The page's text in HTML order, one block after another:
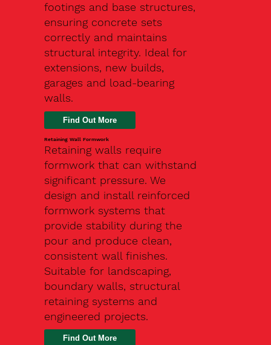
footings and base structures,
ensuring concrete sets
correctly and maintains
structural integrity. Ideal for
extensions, new builds,
garages and load-bearing
walls.
Find Out More
Retaining Wall Formwork
Retaining walls require
formwork that can withstand
significant pressure. We
design and install reinforced
formwork systems that
provide stability during the
pour and produce clean,
consistent wall finishes.
Suitable for landscaping,
boundary walls, structural
retaining systems and
engineered projects.